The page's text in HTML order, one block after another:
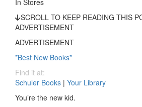
In Stores
SCROLL TO KEEP READING THIS
ADVERTISEMENT
ADVERTISEMENT
*Best New Books*
Find it at:
Schuler Books | Your Library
You’re the new kid.